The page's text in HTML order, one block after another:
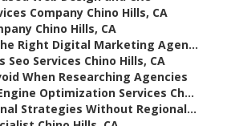
Company Chino Hills, CA
Chino Hills, CA
Right Digital Marketing Agen...
Seo Services Chino Hills, CA
When Researching Agencies
Optimization Services Ch...
Strategies Without Regional...